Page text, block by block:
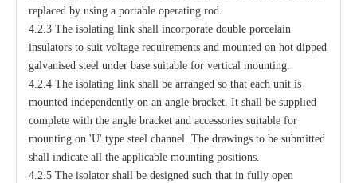
replaced by using a portable operating rod.
4.2.3 The isolating link shall incorporate double porcelain
insulators to suit voltage requirements and mounted on hot dipped
galvanised steel under base suitable for vertical mounting.
4.2.4 The isolating link shall be arranged so that each unit is
mounted independently on an angle bracket. It shall be supplied
complete with the angle bracket and accessories suitable for
mounting on 'U' type steel channel. The drawings to be submitted
shall indicate all the applicable mounting positions.
4.2.5 The isolator shall be designed such that in fully open